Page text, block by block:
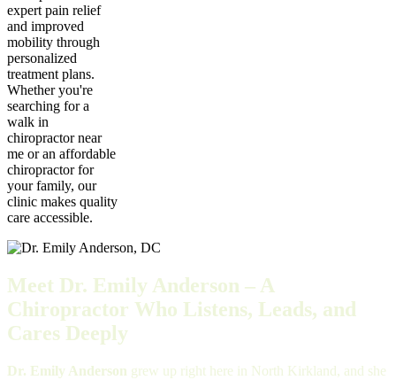
expert pain relief
and improved
mobility through
personalized
treatment plans.
Whether you're
searching for a
walk in
chiropractor near
me or an affordable
chiropractor for
your family, our
clinic makes quality
care accessible.
Meet Dr. Emily Anderson – A
Chiropractor Who Listens, Leads, and
Cares Deeply
Dr. Emily Anderson grew up right here in North Kirkland, and she